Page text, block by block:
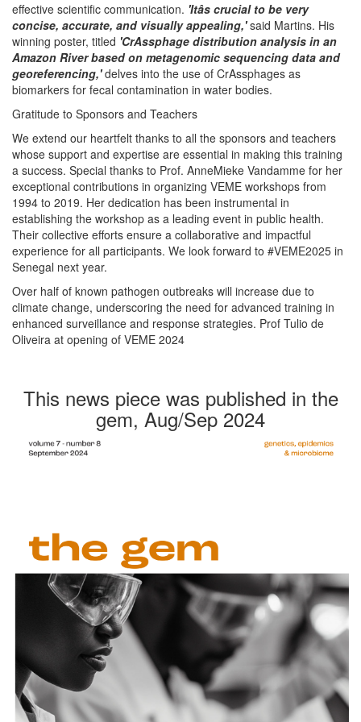
effective scientific communication. 'Itâs crucial to be very
concise, accurate, and visually appealing,'said Martins. His
winning poster, titled 'CrAssphage distribution analysis in an
Amazon River based on metagenomic sequencing data and
georeferencing,'delves into the use of CrAssphages as
biomarkers for fecal contamination in water bodies.
Gratitude to Sponsors and Teachers
We extend our heartfelt thanks to all the sponsors and teachers
whose support and expertise are essential in making this training
a success. Special thanks to Prof. AnneMieke Vandamme for her
exceptional contributions in organizing VEME workshops from
1994 to 2019. Her dedication has been instrumental in
establishing the workshop as a leading event in public health.
Their collective efforts ensure a collaborative and impactful
experience for all participants. We look forward to #VEME2025 in
Senegal next year.
Over half of known pathogen outbreaks will increase due to
climate change, underscoring the need for advanced training in
enhanced surveillance and response strategies. Prof Tulio de
Oliveira at opening of VEME 2024
This news piece was published in the
gem, Aug/Sep 2024